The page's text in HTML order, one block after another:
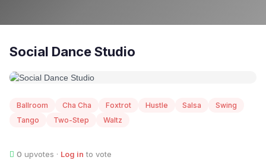
Social Dance Studio
Ballroom Cha Cha Foxtrot Hustle Salsa
Swing
Tango
Two-Step Waltz
0 upvotes · Log in to vote